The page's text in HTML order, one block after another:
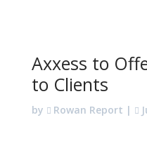
Axxess to
to Clients
by Rowan Report |